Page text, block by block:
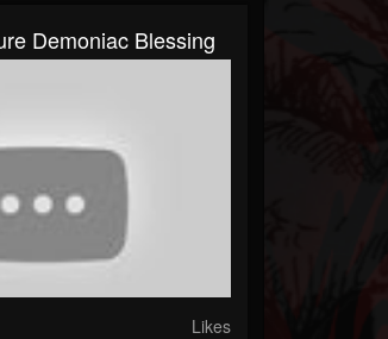
Demoniac Blessing
Likes